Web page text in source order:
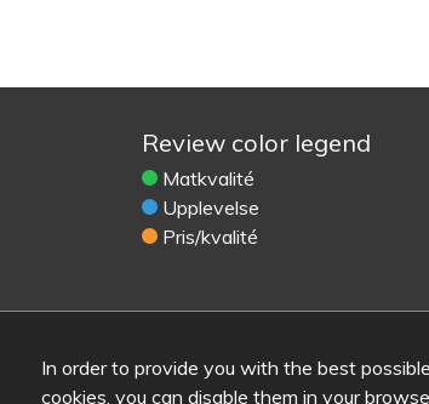
In order to provide you with the best
cookies, you can disable them in your
Review color legend
Matkvalité
Upplevelse
Pris/kvalité